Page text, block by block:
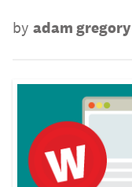
by adam gregory